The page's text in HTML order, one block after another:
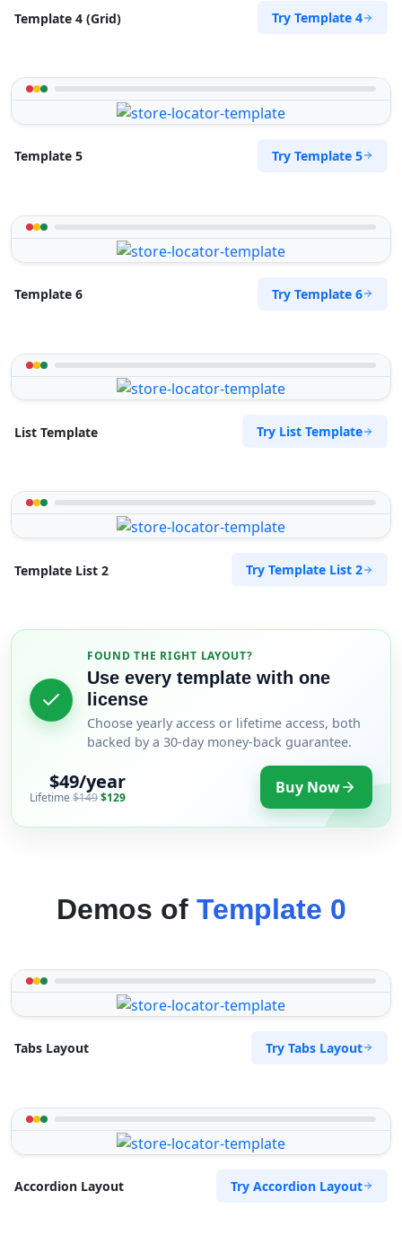
Template 4 (Grid) Try Template 4
Template 5 Try Template 5
Template 6 Try Template 6
List Template Try List Template
Template List 2 Try Template List 2
FOUND THE RIGHT LAYOUT?
Use every template with one
license
Choose yearly access or lifetime access, both
backed by a 30-day money-back guarantee.
$49/year
Lifetime $149$129 Buy Now
Demos of Template 0
Tabs Layout Try Tabs Layout
Accordion Layout Try Accordion Layout